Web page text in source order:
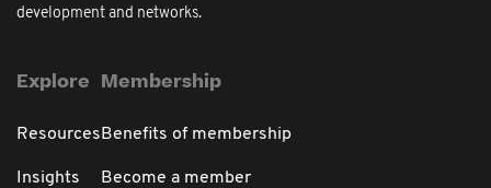
development and networks.
Explore
Resources
Insights
Membership
Benefits of membership
Become a member